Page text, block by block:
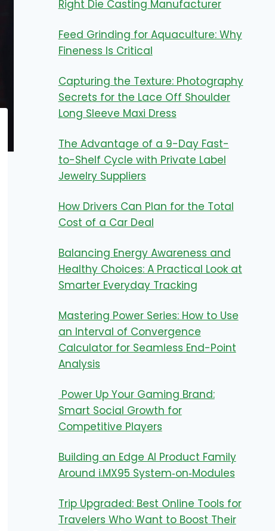
Right Die Casting Manufacturer
Feed Grinding for Aquaculture: Why
Fineness Is Critical
Capturing the Texture: Photography
Secrets for the Lace Off Shoulder
Long Sleeve Maxi Dress
The Advantage of a 9-Day Fast-
to-Shelf Cycle with Private Label
Jewelry Suppliers
How Drivers Can Plan for the Total
Cost of a Car Deal
Balancing Energy Awareness and
Healthy Choices: A Practical Look at
Smarter Everyday Tracking
Mastering Power Series: How to Use
an Interval of Convergence
Calculator for Seamless End-Point
Analysis
Power Up Your Gaming Brand:
Smart Social Growth for
Competitive Players
Building an Edge AI Product Family
Around i.MX95 System‑on‑Modules
Trip Upgraded: Best Online Tools for
Travelers Who Want to Boost Their